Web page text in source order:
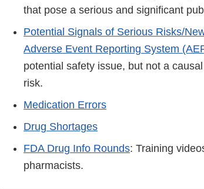
that pose a serious and significant
Potential Signals of Serious Risks/
Adverse Event Reporting System
potential safety issue, but not a
risk.
Medication Errors
Drug Shortages
FDA Drug Info Rounds: Training
pharmacists.